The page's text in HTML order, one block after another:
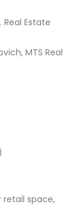
Estate
MTS Real
space,